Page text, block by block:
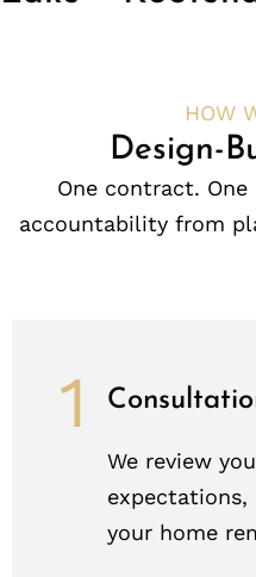
HOW
Design-
One contract.
accountability from
1
We review
your home